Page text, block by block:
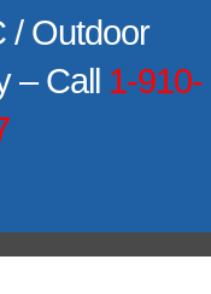
/ Outdoor
– Call 1-910-